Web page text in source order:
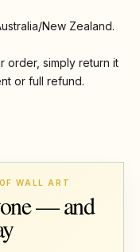
New Zealand.
order, simply return it
or full refund.
WALL ART
— and